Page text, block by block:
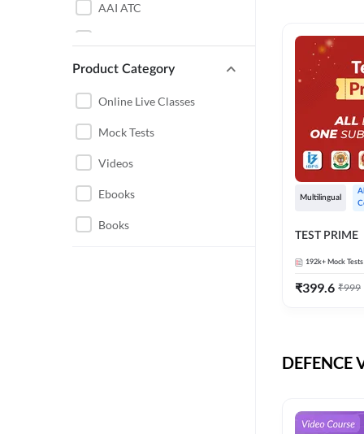
ENGINEERING
JHARKHAND
MAHARASHTRA
RAILWAYS
AAI ATC
DDA JE
RRB JE
BEL
BSF
DRDO
ENGINEERING MAHA
Product Category
Online Live Classes
Mock Tests
Videos
Ebooks
Books
Multilingual
TEST PRIME
192k+ Mock Tests
₹399.6 ₹999
DEFENCE